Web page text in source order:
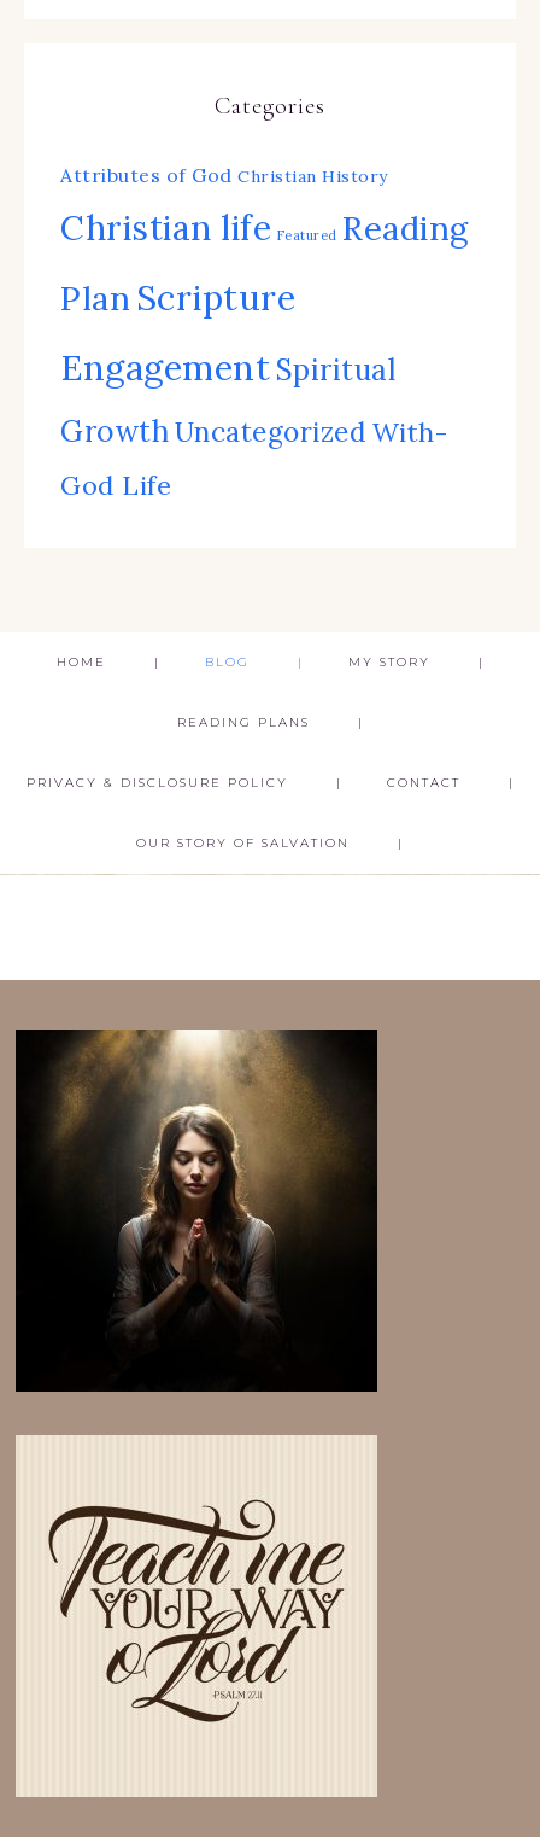
Categories
Attributes of God Christian History
Christian life Featured Reading
Plan Scripture
EngagementSpiritual
GrowthUncategorized With-
God Life
HOME BLOG MY STORY
READING PLANS
PRIVACY & DISCLOSURE POLICY CONTACT
OUR STORY OF SALVATION